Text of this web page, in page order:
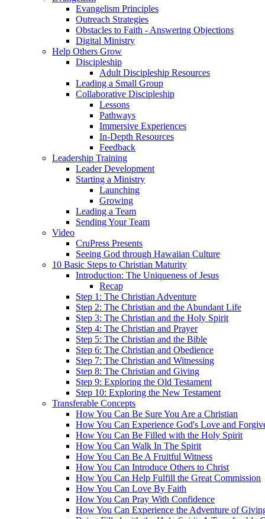
Evangelism Principles
Outreach Strategies
Obstacles to Faith - Answering Objections
Digital Ministry
Help Others Grow
Discipleship
Adult Discipleship Resources
Leading a Small Group
Collaborative Discipleship
Lessons
Pathways
Immersive Experiences
In-Depth Resources
Feedback
Leadership Training
Leader Development
Starting a Ministry
Launching
Growing
Leading a Team
Sending Your Team
Video
CruPress Presents
Seeing God through Hawaiian Culture
10 Basic Steps to Christian Maturity
Introduction: The Uniqueness of Jesus
Recap
Step 1: The Christian Adventure
Step 2: The Christian and the Abundant Life
Step 3: The Christian and the Holy Spirit
Step 4: The Christian and Prayer
Step 5: The Christian and the Bible
Step 6: The Christian and Obedience
Step 7: The Christian and Witnessing
Step 8: The Christian and Giving
Step 9: Exploring the Old Testament
Step 10: Exploring the New Testament
Transferable Concepts
How You Can Be Sure You Are a Christian
How You Can Experience God's Love and
How You Can Be Filled with the Holy Spirit
How You Can Walk In The Spirit
How You Can Be A Fruitful Witness
How You Can Introduce Others to Christ
How You Can Help Fulfill the Great Commission
How You Can Love By Faith
How You Can Pray With Confidence
How You Can Experience the Adventure of